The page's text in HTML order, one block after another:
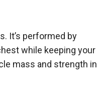
It’s performed by
while keeping your
mass and strength in